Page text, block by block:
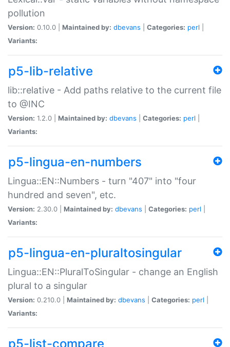
pollution
Version: 0.10.0 | Maintained by: dbevans Categories: perl
Variants:
p5-lib-relative
lib::relative - Add paths relative to the current file
to @INC
Version: 1.2.0 | Maintained by: dbevans Categories: perl
Variants:
p5-lingua-en-numbers
Lingua::EN::Numbers - turn "407" into "four
hundred and seven", etc.
Version: 2.30.0 | Maintained by: dbevans Categories: perl
Variants:
p5-lingua-en-pluraltosingular
Lingua::EN::PluralToSingular - change an English
plural to a singular
Version: 0.210.0 | Maintained by: dbevans Categories: perl
Variants:
p5-list-compare